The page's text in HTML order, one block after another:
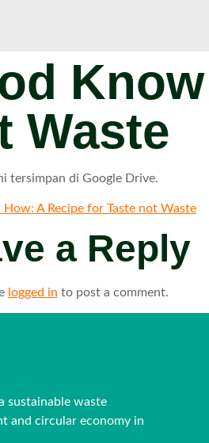
Waste
tersimpan di Google Drive.
How: A Recipe for Taste not Waste
a Reply
logged in to post a comment.
sustainable waste
and circular economy in